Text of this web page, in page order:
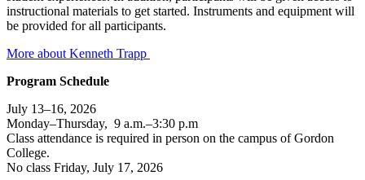
instructional materials to get started. Instruments and equipment will
be provided for all participants.
More about Kenneth Trapp
Program Schedule
July 13–16, 2026
Monday–Thursday, 9 a.m.–3:30 p.m
Class attendance is required in person on the campus of Gordon
College.
No class Friday, July 17, 2026